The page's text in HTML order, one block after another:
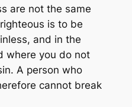
are not the same
is to be
and in the
where you do not
A person who
cannot break